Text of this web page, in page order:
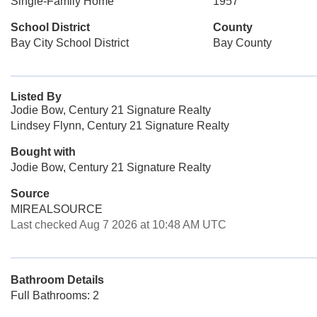
School District
Bay City School District
County
Bay County
Listed By
Jodie Bow, Century 21 Signature Realty
Lindsey Flynn, Century 21 Signature Realty
Bought with
Jodie Bow, Century 21 Signature Realty
Source
MIREALSOURCE
Last checked Aug 7 2026 at 10:48 AM UTC
Bathroom Details
Full Bathrooms: 2